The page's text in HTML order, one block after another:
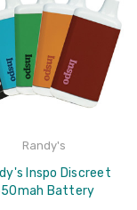
Randy's
Inspo Discreet
Battery